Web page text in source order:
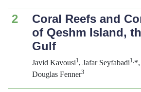
2
Coral Reefs and
of Qeshm Island,
Gulf
Javid Kavousi1, Jafar Seyfabadi1,*,
Douglas Fenner3